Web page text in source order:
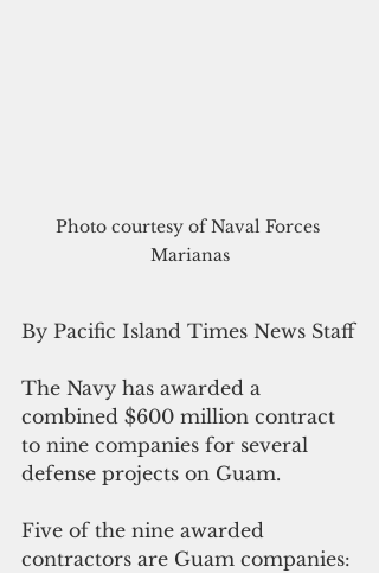
Photo courtesy of Naval Forces
Marianas
By Pacific Island Times News Staff
The Navy has awarded a
combined $600 million contract
to nine companies for several
defense projects on Guam.
Five of the nine awarded
contractors are Guam companies: